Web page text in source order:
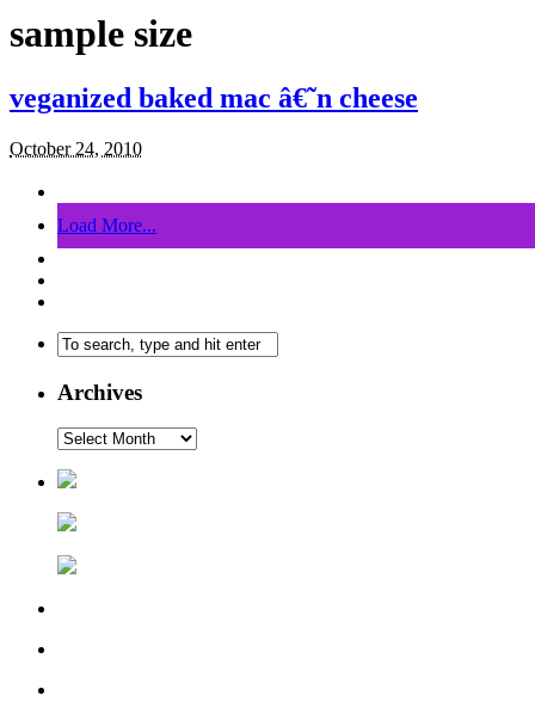
sample size
veganized baked mac â€˜n cheese
October 24, 2010
Load More...
Archives